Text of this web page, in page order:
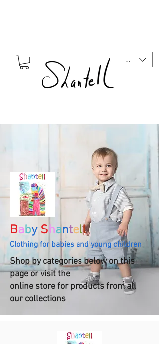
CAD (C$)
Baby Shantell
Clothing for babies and young children
Shop by categories below on this
page or visit the
online store for products from all
our collections